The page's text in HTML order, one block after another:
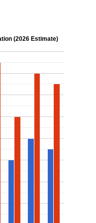
(2026 Estimate)